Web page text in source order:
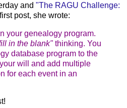
and "The RAGU Challenge:
post, she wrote:
your genealogy program.
in the blank" thinking. You
database program to the
will and add multiple
for each event in an